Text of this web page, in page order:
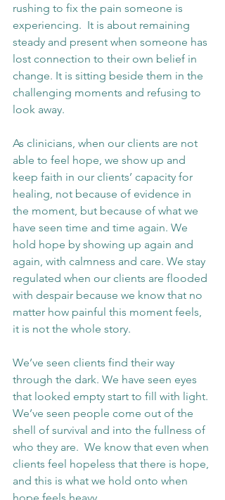
rushing to fix the pain someone is
experiencing.  It is about remaining
steady and present when someone has
lost connection to their own belief in
change. It is sitting beside them in the
challenging moments and refusing to
look away.
As clinicians, when our clients are not
able to feel hope, we show up and
keep faith in our clients’ capacity for
healing, not because of evidence in
the moment, but because of what we
have seen time and time again. We
hold hope by showing up again and
again, with calmness and care. We stay
regulated when our clients are flooded
with despair because we know that no
matter how painful this moment feels,
it is not the whole story.
We’ve seen clients find their way
through the dark. We have seen eyes
that looked empty start to fill with light.
We’ve seen people come out of the
shell of survival and into the fullness of
who they are.  We know that even when
clients feel hopeless that there is hope,
and this is what we hold onto when